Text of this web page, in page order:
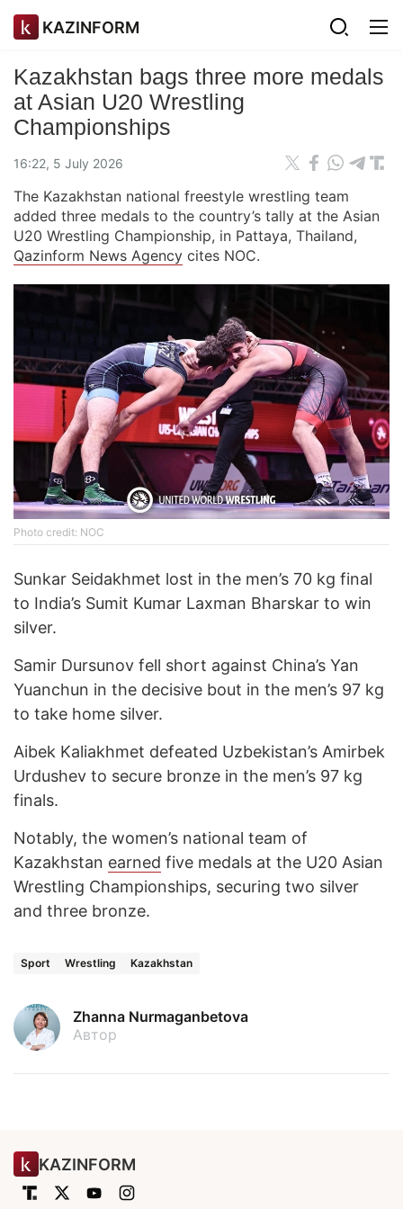
KAZINFORM
Kazakhstan bags three more medals
at Asian U20 Wrestling
Championships
16:22, 5 July 2026
The Kazakhstan national freestyle wrestling team
added three medals to the country’s tally at the Asian
U20 Wrestling Championship, in Pattaya, Thailand,
Qazinform News Agency cites NOC.
Photo credit: NOC
Sunkar Seidakhmet lost in the men’s 70 kg final
to India’s Sumit Kumar Laxman Bharskar to win
silver.
Samir Dursunov fell short against China’s Yan
Yuanchun in the decisive bout in the men’s 97 kg
to take home silver.
Aibek Kaliakhmet defeated Uzbekistan’s Amirbek
Urdushev to secure bronze in the men’s 97 kg
finals.
Notably, the women’s national team of
Kazakhstan earned five medals at the U20 Asian
Wrestling Championships, securing two silver
and three bronze.
Sport Wrestling Kazakhstan
Zhanna Nurmaganbetova
Автор
KAZINFORM